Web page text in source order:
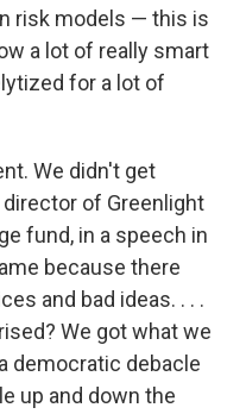
risk models — this is
a lot of really smart
for a lot of
We didn't get
director of Greenlight
fund, in a speech in
because there
and bad ideas. . . .
We got what we
democratic debacle
up and down the